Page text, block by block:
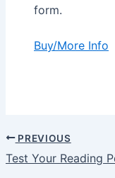
form.
Buy/More Info
Post
navigation
PREVIOUS
Test Your Reading